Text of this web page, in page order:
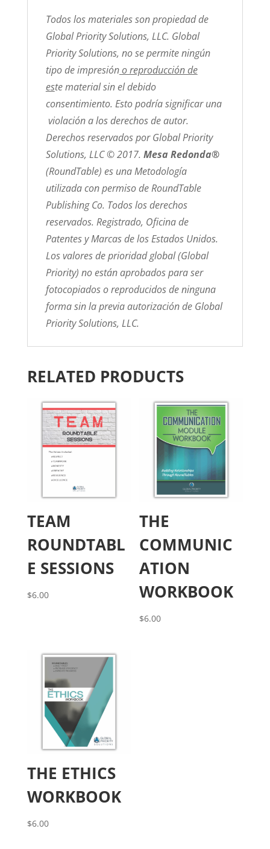
Todos los materiales son propiedad de
Global Priority Solutions, LLC. Global
Priority Solutions, no se permite ningún
tipo de impresióno reproducción de
este material sin el debido
consentimiento. Esto podría significar una
violación a los derechos de autor.
Derechos reservados por Global Priority
Solutions, LLC © 2017. Mesa Redonda®
(RoundTable) es una Metodología
utilizada con permiso de RoundTable
Publishing Co. Todos los derechos
reservados. Registrado, Oficina de
Patentes y Marcas de los Estados Unidos.
Los valores de prioridad global (Global
Priority) no están aprobados para ser
fotocopiados o reproducidos de ninguna
forma sin la previa autorización de Global
Priority Solutions, LLC.
RELATED PRODUCTS
TEAM
ROUNDTABL
E SESSIONS
$6.00
THE
COMMUNIC
ATION
WORKBOOK
$6.00
THE ETHICS
WORKBOOK
$6.00